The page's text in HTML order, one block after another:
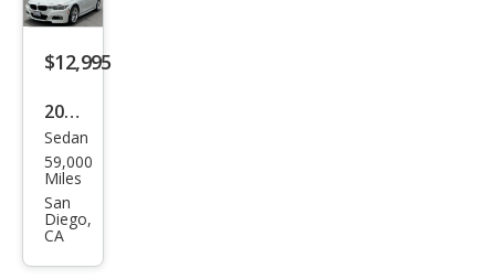
Saved iVIN Reports
Log In
Sign Up
$12,995
2017
BM
W 3
Seri
es
330
Sedan
59,000
Miles
San
Diego,
CA